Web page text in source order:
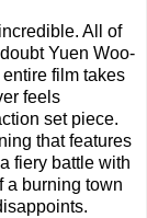
All of
Yuen Woo-
film takes
feels
set piece.
that features
fiery battle with
a burning town